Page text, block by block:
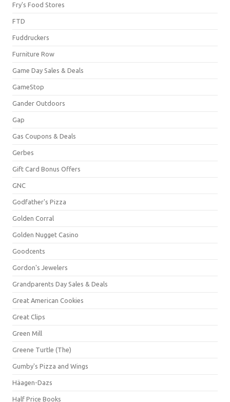
Fry's Food Stores
FTD
Fuddruckers
Furniture Row
Game Day Sales & Deals
GameStop
Gander Outdoors
Gap
Gas Coupons & Deals
Gerbes
Gift Card Bonus Offers
GNC
Godfather's Pizza
Golden Corral
Golden Nugget Casino
Goodcents
Gordon's Jewelers
Grandparents Day Sales & Deals
Great American Cookies
Great Clips
Green Mill
Greene Turtle (The)
Gumby's Pizza and Wings
Häagen-Dazs
Half Price Books